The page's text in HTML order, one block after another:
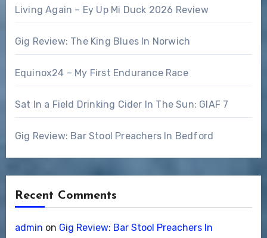
Living Again – Ey Up Mi Duck 2026 Review
Gig Review: The King Blues In Norwich
Equinox24 – My First Endurance Race
Sat In a Field Drinking Cider In The Sun: GIAF 7
Gig Review: Bar Stool Preachers In Bedford
Recent Comments
admin on Gig Review: Bar Stool Preachers In